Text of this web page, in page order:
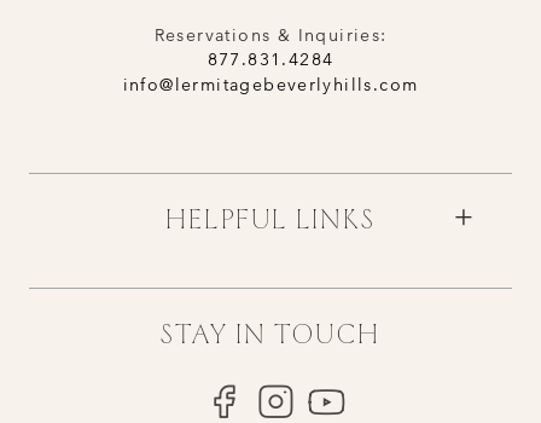
Reservations & Inquiries:
877.831.4284
info@lermitagebeverlyhills.com
HELPFUL LINKS
STAY IN TOUCH